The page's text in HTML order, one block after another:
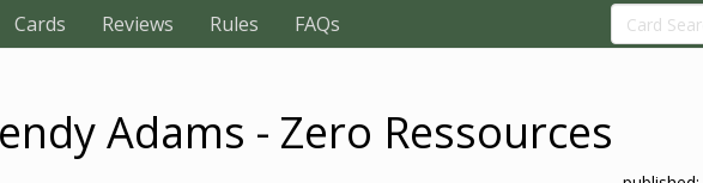
Cards Reviews Rules FAQs
Adams - Zero Ressources